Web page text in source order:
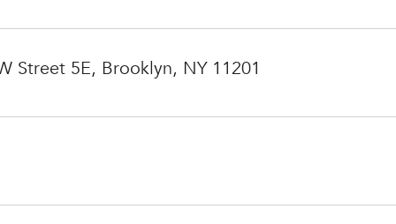
Street 5E, Brooklyn, NY 11201